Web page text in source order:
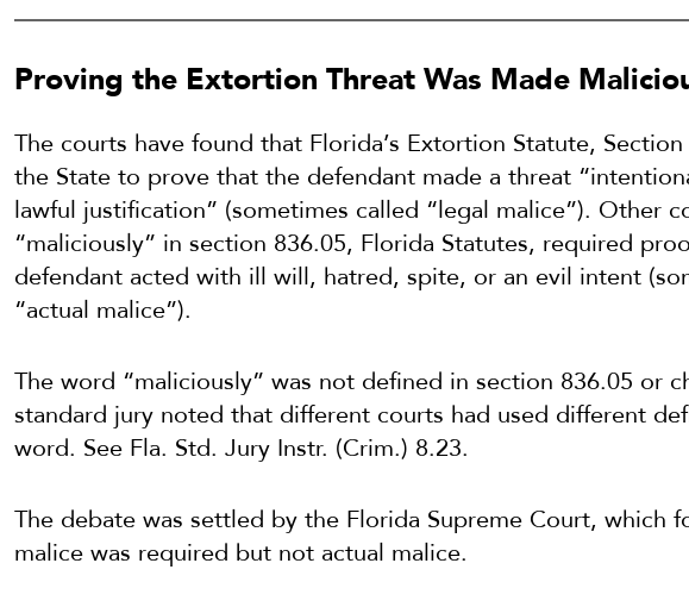
Proving the Extortion Threat Was Made
The courts have found that Florida’s Extortion Statute,
the State to prove that the defendant made a threat
lawful justification” (sometimes called “legal malice”). Other
“maliciously” in section 836.05, Florida Statutes, required
defendant acted with ill will, hatred, spite, or an evil intent
“actual malice”).
The word “maliciously” was not defined in section 836.05 or
standard jury noted that different courts had used different
word. See Fla. Std. Jury Instr. (Crim.) 8.23.
The debate was settled by the Florida Supreme Court, which
malice was required but not actual malice.